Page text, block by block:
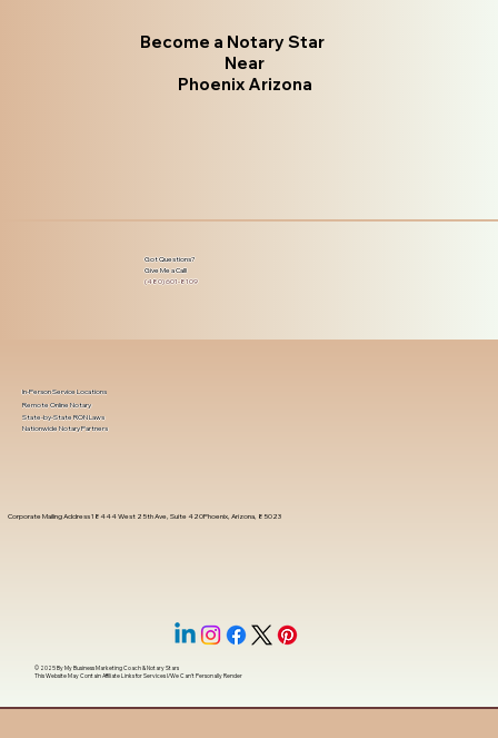
Become a Notary Star
Near
Phoenix Arizona
Got Questions?
Give Me a Call!
(480) 601-8109
Corporate Mailing Address 18444 West 25th Ave, Suite 420Phoenix, Arizona, 85023
In-Person Service Locations
Remote Online Notary
State-by-State RON Laws
Nationwide Notary Partners
© 2025 ByMy Business Marketing Coach&Notary Stars
This Website May Contain Affiliate Links for Services I/We Can't Personally Render